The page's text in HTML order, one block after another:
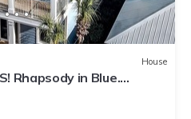
House
Rhapsody in Blue.